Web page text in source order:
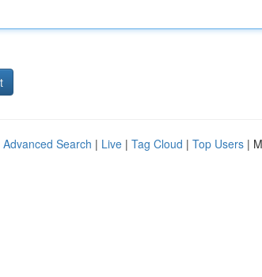
Advanced Search | Live | Tag Cloud | Top Users |